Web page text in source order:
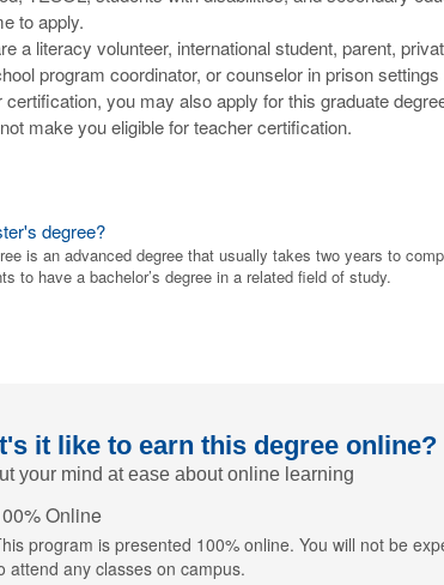
to apply.
a literacy volunteer, international student, parent,
program coordinator, or counselor in prison
certification, you may also apply for this graduate
make you eligible for teacher certification.
degree?
is an advanced degree that usually takes two years to
to have a bachelor’s degree in a related field of study.
it like to earn this degree online?
your mind at ease about online learning
Online
program is presented 100% online. You will not be
attend any classes on campus.